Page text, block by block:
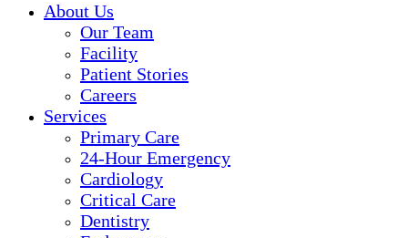
About Us
Our Team
Facility
Patient Stories
Careers
Services
Primary Care
24-Hour Emergency
Cardiology
Critical Care
Dentistry